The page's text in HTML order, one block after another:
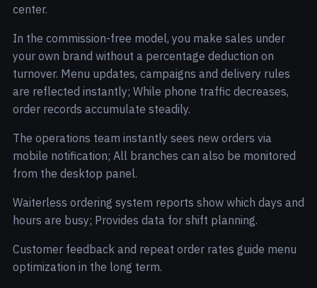
center.
In the commission-free model, you make sales under
your own brand without a percentage deduction on
turnover. Menu updates, campaigns and delivery rules
are reflected instantly; While phone traffic decreases,
order records accumulate steadily.
The operations team instantly sees new orders via
mobile notification; All branches can also be monitored
from the desktop panel.
Waiterless ordering system reports show which days and
hours are busy; Provides data for shift planning.
Customer feedback and repeat order rates guide menu
optimization in the long term.